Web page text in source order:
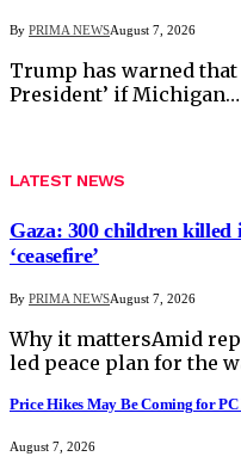
By PRIMA NEWSAugust 7, 2026
Trump has warned that
President’ if Michigan…
LATEST NEWS
Gaza: 300 children killed
‘ceasefire’
By PRIMA NEWSAugust 7, 2026
Why it mattersAmid
led peace plan for the
Price Hikes May Be Coming for
August 7, 2026